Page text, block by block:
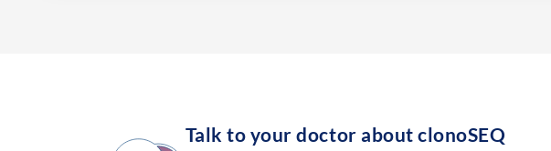
Talk to your doctor about clonoSEQ